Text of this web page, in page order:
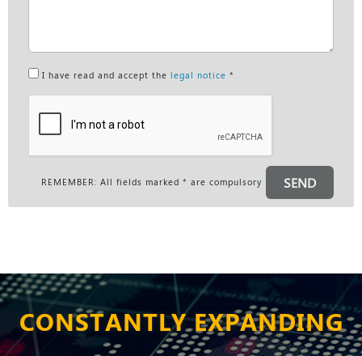
I have read and accept the legal notice *
REMEMBER: All fields marked * are compulsory SEND
CONSTANTLY EXPANDING